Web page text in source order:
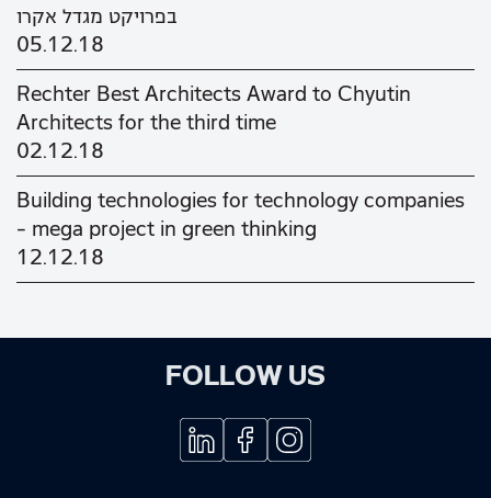
בפרויקט מגדל אקרו
05.12.18
Rechter Best Architects Award to Chyutin
Architects for the third time
02.12.18
Building technologies for technology companies
– mega project in green thinking
12.12.18
FOLLOW US